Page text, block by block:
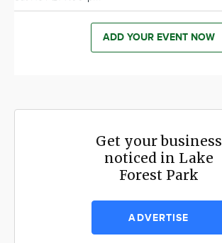
ADD YOUR EVENT NOW
Get your business
noticed in Lake
Forest Park
ADVERTISE